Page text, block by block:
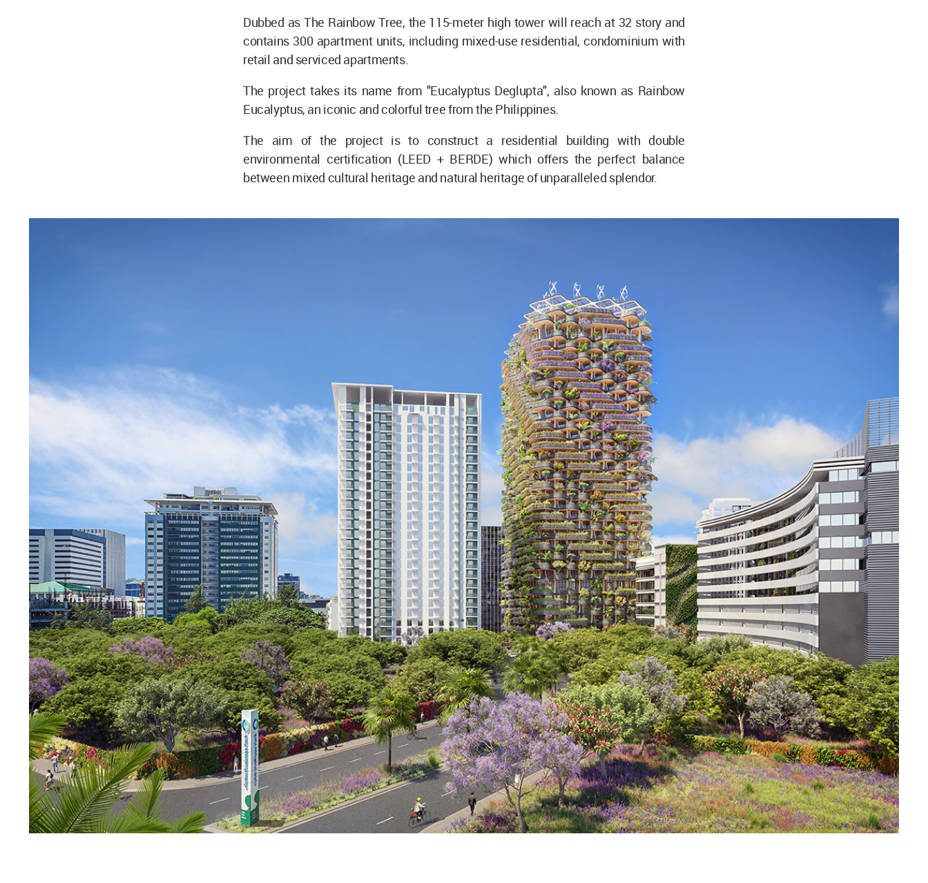
Dubbed as The Rainbow Tree, the 115-meter high tower will reach at 32 story and
contains 300 apartment units, including mixed-use residential, condominium with
retail and serviced apartments.
The project takes its name from "Eucalyptus Deglupta", also known as Rainbow
Eucalyptus, an iconic and colorful tree from the Philippines.
The aim of the project is to construct a residential building with double
environmental certification (LEED + BERDE) which offers the perfect balance
between mixed cultural heritage and natural heritage of unparalleled splendor.